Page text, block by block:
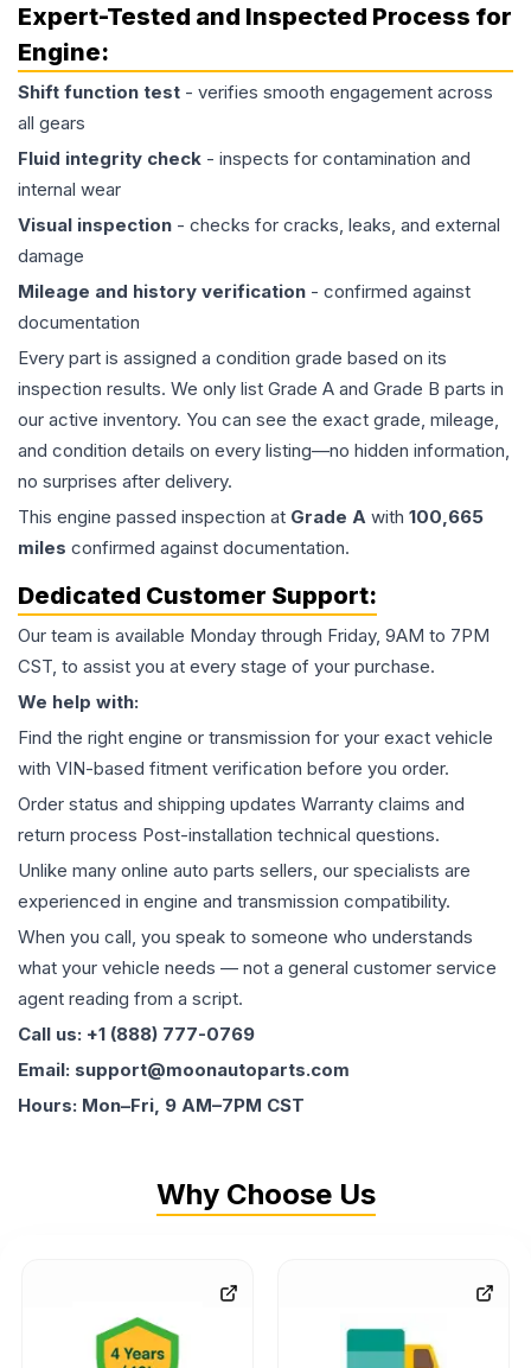
Expert-Tested and Inspected Process for
Engine:
Shift function test - verifies smooth engagement across
all gears
Fluid integrity check - inspects for contamination and
internal wear
Visual inspection - checks for cracks, leaks, and external
damage
Mileage and history verification - confirmed against
documentation
Every part is assigned a condition grade based on its
inspection results. We only list Grade A and Grade B parts in
our active inventory. You can see the exact grade, mileage,
and condition details on every listing—no hidden information,
no surprises after delivery.
This engine passed inspection at Grade A with 100,665
miles confirmed against documentation.
Dedicated Customer Support:
Our team is available Monday through Friday, 9AM to 7PM
CST, to assist you at every stage of your purchase.
We help with:
Find the right engine or transmission for your exact vehicle
with VIN-based fitment verification before you order.
Order status and shipping updates Warranty claims and
return process Post-installation technical questions.
Unlike many online auto parts sellers, our specialists are
experienced in engine and transmission compatibility.
When you call, you speak to someone who understands
what your vehicle needs — not a general customer service
agent reading from a script.
Call us: +1 (888) 777-0769
Email: support@moonautoparts.com
Hours: Mon–Fri, 9 AM–7PM CST
Why Choose Us